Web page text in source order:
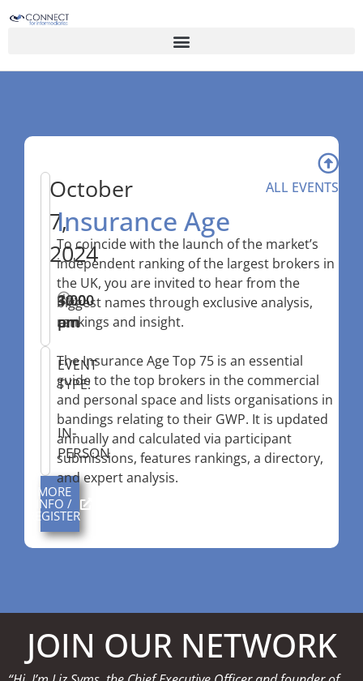
October
7,
2024
10:00
am
–
3:00
pm
EVENT
TYPE:
IN-
PERSON
MORE
INFO /
REGISTER
ALL EVENTS
Insurance Age
To coincide with the launch of the market’s
independent ranking of the largest brokers in
the UK, you are invited to hear from the
biggest names through exclusive analysis,
rankings and insight.
The Insurance Age Top 75 is an essential
guide to the top brokers in the commercial
and personal space and lists organisations in
bandings relating to their GWP. It is updated
annually and calculated via participant
submissions, features rankings, a directory,
and expert analysis.
JOIN OUR NETWORK